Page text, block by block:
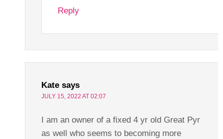
Reply
Kate says
JULY 15, 2022 AT 02:07
I am an owner of a fixed 4 yr old Great Pyr
as well who seems to becoming more